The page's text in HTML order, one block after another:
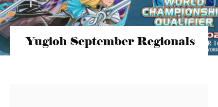
Yugioh September Regionals